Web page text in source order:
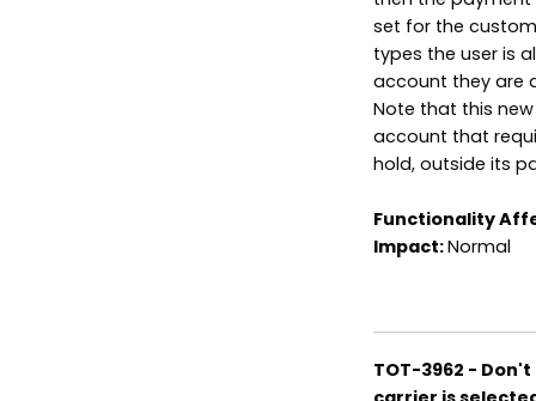
set for the
types the user is
account they are
Note that this
account that
hold, outside its
Functionality
Impact:Normal
TOT-3962 -